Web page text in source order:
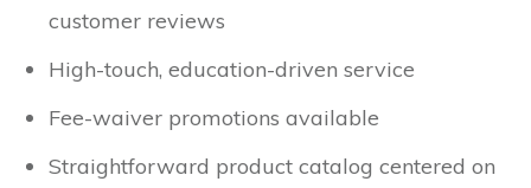
customer reviews
High-touch, education-driven service
Fee-waiver promotions available
Straightforward product catalog centered on